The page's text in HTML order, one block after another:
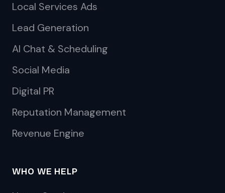
Local Services Ads
Lead Generation
AI Chat & Scheduling
Social Media
Digital PR
Reputation Management
Revenue Engine
WHO WE HELP